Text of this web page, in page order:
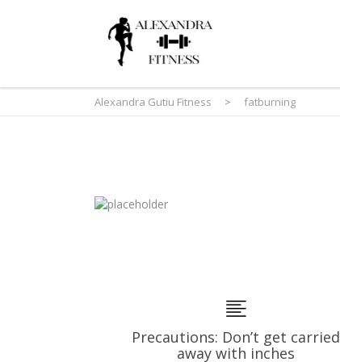
Alexandra Gutiu Fitness > fatburning
Precautions: Don’t get carried
away with inches